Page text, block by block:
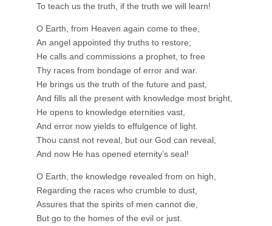
To teach us the truth, if the truth we will learn!
O Earth, from Heaven again come to thee,
An angel appointed thy truths to restore;
He calls and commissions a prophet, to free
Thy races from bondage of error and war.
He brings us the truth of the future and past,
And fills all the present with knowledge most bright,
He opens to knowledge eternities vast,
And error now yields to effulgence of light.
Thou canst not reveal, but our God can reveal,
And now He has opened eternity’s seal!
O Earth, the knowledge revealed from on high,
Regarding the races who crumble to dust,
Assures that the spirits of men cannot die,
But go to the homes of the evil or just.